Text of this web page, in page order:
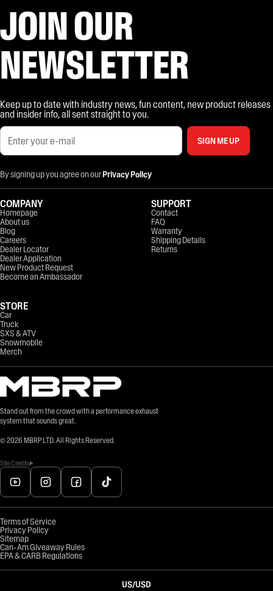
JOIN OUR
NEWSLETTER
Keep up to date with industry news, fun content, new product releases
and insider info, all sent straight to you.
SIGN ME UP
By signing up you agree on ourPrivacy Policy
Stand out from the crowd with a performance exhaust
system that sounds great.
© 2026 MBRP LTD. All Rights Reserved.
Site Credits
COMPANY
Homepage
About us
Blog
Careers
Dealer Locator
Dealer Application
New Product Request
Become an Ambassador
STORE
Car
Truck
SXS & ATV
Snowmobile
Merch
SUPPORT
Contact
FAQ
Warranty
Shipping Details
Returns
Terms of Service
Privacy Policy
Sitemap
Can-Am Giveaway Rules
EPA & CARB Regulations
US/USD